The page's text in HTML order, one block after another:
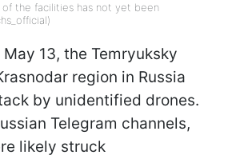
the facilities has not yet been
13, the Temryuksky
region in Russia
by unidentified drones.
Telegram channels,
likely struck